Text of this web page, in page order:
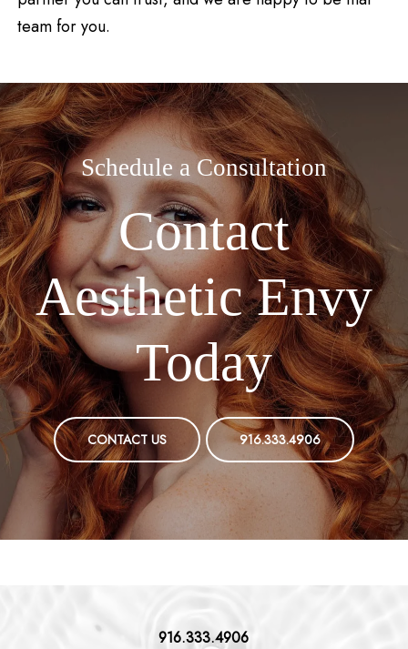
team for you.
Schedule a Consultation
Contact
Aesthetic Envy
Today
CONTACT US 916.333.4906
916.333.4906